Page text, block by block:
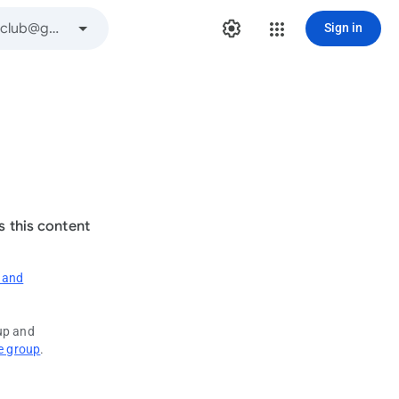
Sign in
this content
and
group.